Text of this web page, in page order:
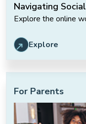
Navigating
Explore the online
Explore
For Parents